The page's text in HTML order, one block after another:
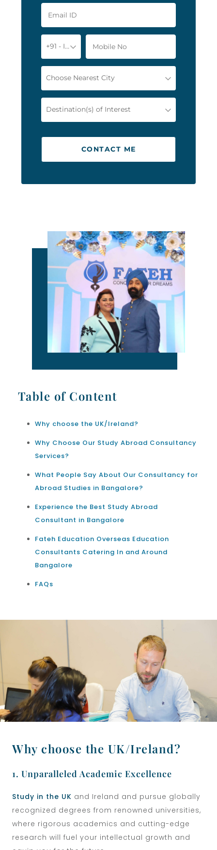
+91 - India
Choose Nearest City
Destination(s) of Interest
CONTACT ME
Table of Content
Why choose the UK/Ireland?
Why Choose Our Study Abroad Consultancy
Services?
What People Say About Our Consultancy for
Abroad Studies in Bangalore?
Experience the Best Study Abroad
Consultant in Bangalore
Fateh Education Overseas Education
Consultants Catering In and Around
Bangalore
FAQs
Why choose the UK/Ireland?
1. Unparalleled Academic Excellence
Study in the UK and Ireland and pursue globally
recognized degrees from renowned universities,
where rigorous academics and cutting-edge
research will fuel your intellectual growth and